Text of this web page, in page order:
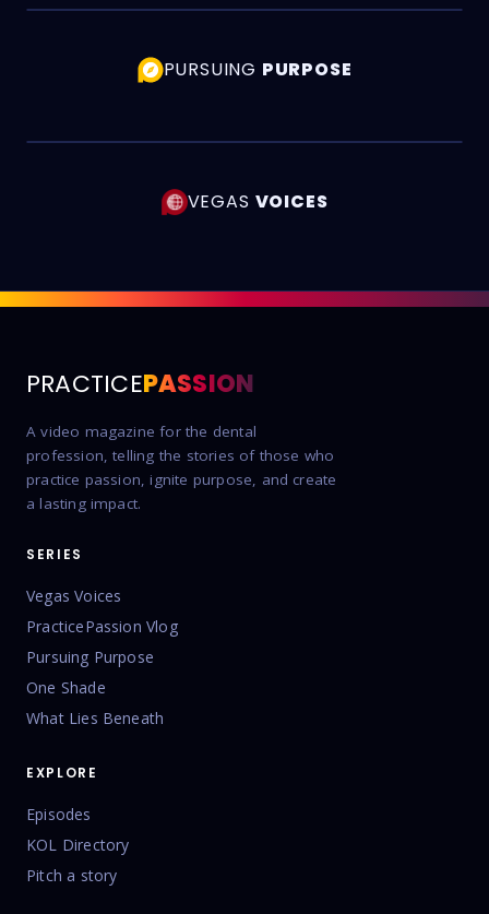
PURSUING PURPOSE
VEGAS VOICES
PRACTICEPASSION
A video magazine for the dental
profession, telling the stories of those who
practice passion, ignite purpose, and create
a lasting impact.
SERIES
Vegas Voices
PracticePassion Vlog
Pursuing Purpose
One Shade
What Lies Beneath
EXPLORE
Episodes
KOL Directory
Pitch a story